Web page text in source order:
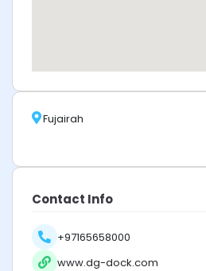
Fujairah
Contact Info
+97165658000
www.dg-dock.com